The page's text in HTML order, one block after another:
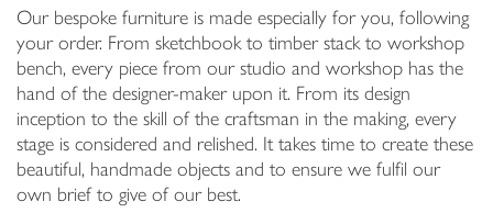
Our bespoke furniture is made especially for you, following
your order. From sketchbook to timber stack to workshop
bench, every piece from our studio and workshop has the
hand of the designer-maker upon it. From its design
inception to the skill of the craftsman in the making, every
stage is considered and relished. It takes time to create these
beautiful, handmade objects and to ensure we fulfil our
own brief to give of our best.